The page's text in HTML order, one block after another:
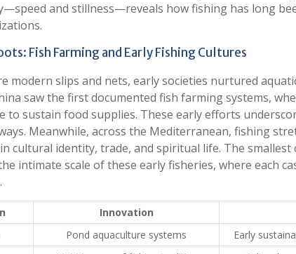
and stillness—reveals how fishing has long
Fish Farming and Early Fishing Cultures
modern slips and nets, early societies nurtured
saw the first documented fish farming systems,
to sustain food supplies. These early efforts
Meanwhile, across the Mediterranean, fishing
cultural identity, trade, and spiritual life. The
intimate scale of these early fisheries, where each
Innovation
Pond aquaculture systems
Early